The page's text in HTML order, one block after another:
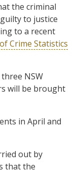
the criminal
to justice
to a recent
Crime Statistics
NSW
will be brought
in April and
out by
that the